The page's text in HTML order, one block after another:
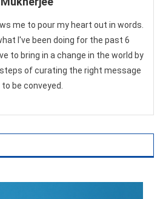
me to pour my heart out in words.
I've been doing for the past 6
to bring in a change in the world by
of curating the right message
be conveyed.